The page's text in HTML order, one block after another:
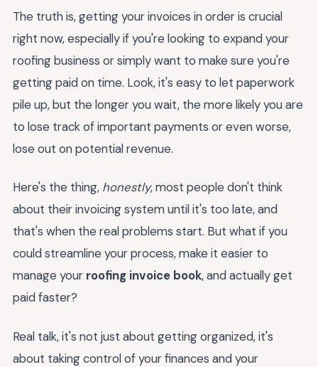
The truth is, getting your invoices in order is crucial
right now, especially if you're looking to expand your
roofing business or simply want to make sure you're
getting paid on time. Look, it's easy to let paperwork
pile up, but the longer you wait, the more likely you are
to lose track of important payments or even worse,
lose out on potential revenue.
Here's the thing, honestly, most people don't think
about their invoicing system until it's too late, and
that's when the real problems start. But what if you
could streamline your process, make it easier to
manage your roofing invoice book, and actually get
paid faster?
Real talk, it's not just about getting organized, it's
about taking control of your finances and your